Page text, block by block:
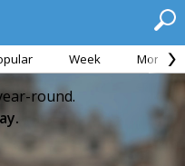
Week Month
round.